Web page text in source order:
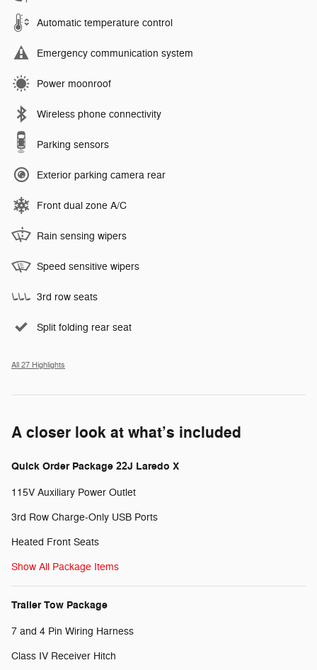
Automatic temperature control
Emergency communication system
Power moonroof
Wireless phone connectivity
Parking sensors
Exterior parking camera rear
Front dual zone A/C
Rain sensing wipers
Speed sensitive wipers
3rd row seats
Split folding rear seat
All 27 Highlights
A closer look at what’s included
Quick Order Package 22J Laredo X
115V Auxiliary Power Outlet
3rd Row Charge-Only USB Ports
Heated Front Seats
Show All Package Items
Trailer Tow Package
7 and 4 Pin Wiring Harness
Class IV Receiver Hitch